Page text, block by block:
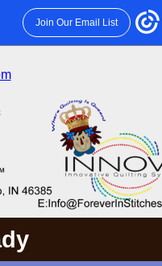
Join Our Email List